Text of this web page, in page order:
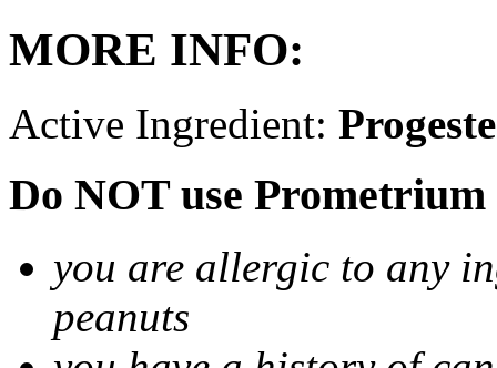
MORE INFO:
Active Ingredient:
Do NOT use
you are allergic to any
peanuts